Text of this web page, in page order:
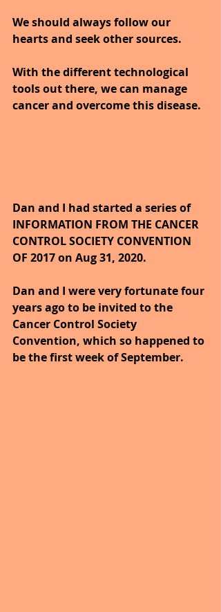
We should always follow our
hearts and seek other sources.
With the different technological
tools out there, we can manage
cancer and overcome this disease.
Dan and I had started a series of
INFORMATION FROM THE CANCER
CONTROL SOCIETY CONVENTION
OF 2017 on Aug 31, 2020.
Dan and I were very fortunate four
years ago to be invited to the
Cancer Control Society
Convention, which so happened to
be the first week of September.